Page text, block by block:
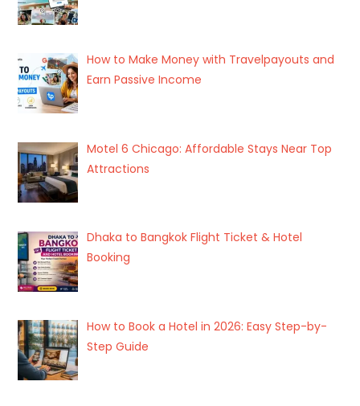
How to Make Money with Travelpayouts and
Earn Passive Income
Motel 6 Chicago: Affordable Stays Near Top
Attractions
Dhaka to Bangkok Flight Ticket & Hotel
Booking
How to Book a Hotel in 2026: Easy Step-by-
Step Guide